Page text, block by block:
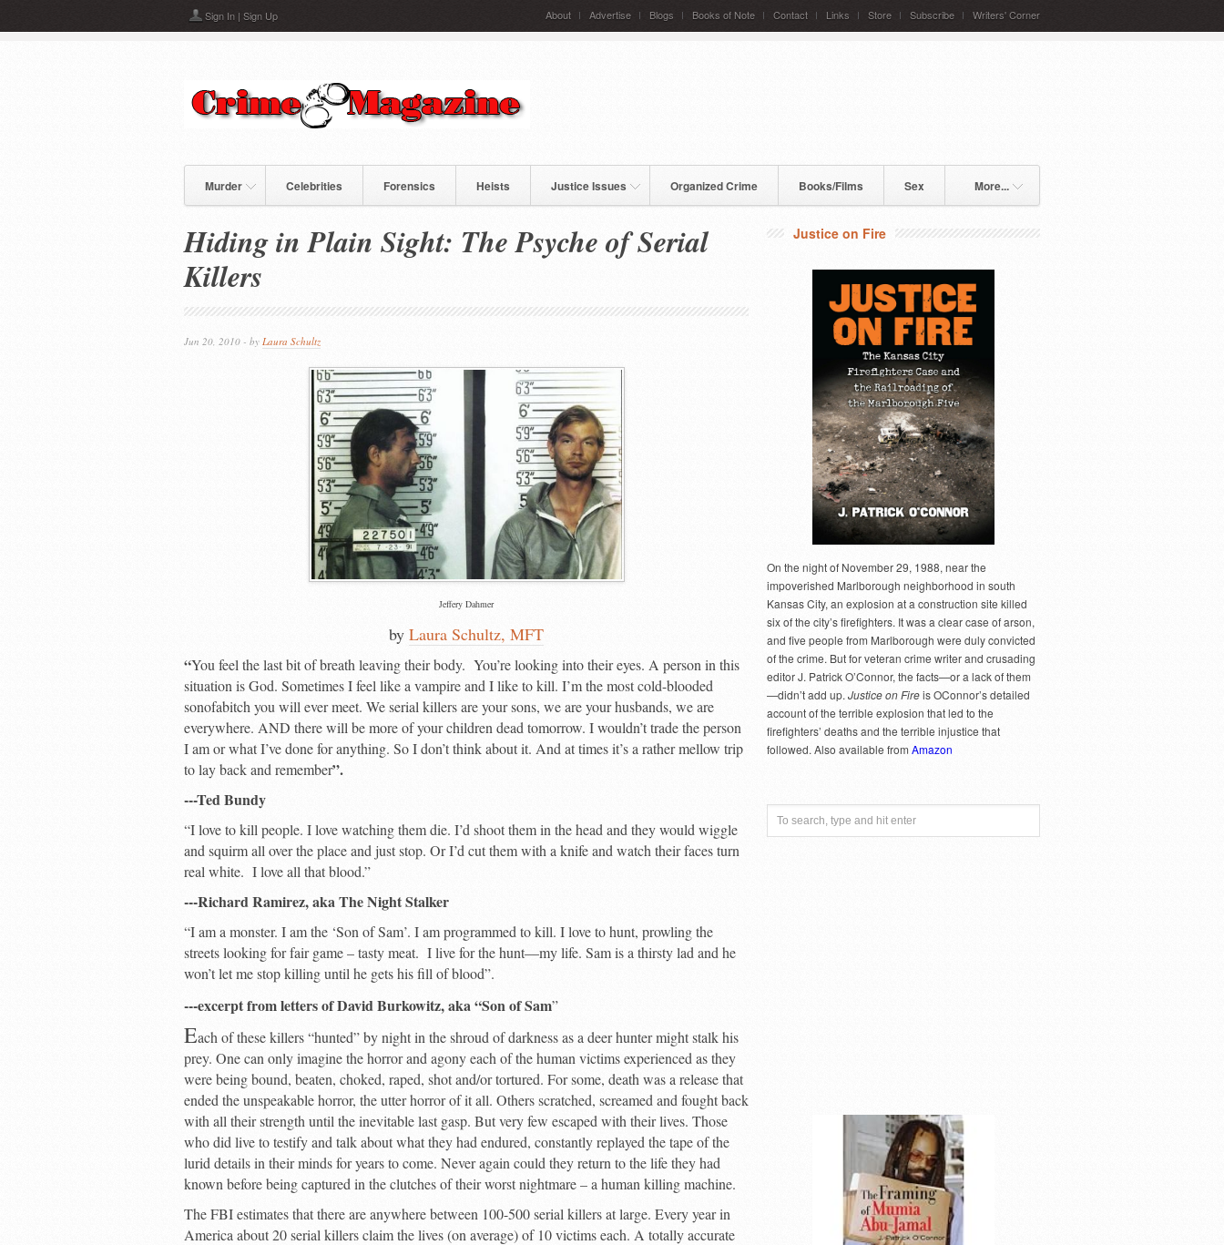
Sign In | Sign Up About Advertise Blogs Books of Note Contact Links Store Subscribe Writers' Corner
Murder Celebrities Forensics Heists Justice Issues Organized Crime Books/Films Sex More...
Hiding in Plain Sight: The Psyche of Serial
Killers
Jun 20, 2010 - by Laura Schultz
Jeffery Dahmer
by Laura Schultz, MFT
“You feel the last bit of breath leaving their body. You’re looking into their eyes. A person in this
situation is God. Sometimes I feel like a vampire and I like to kill. I’m the most cold-blooded
sonofabitch you will ever meet. We serial killers are your sons, we are your husbands, we are
everywhere. AND there will be more of your children dead tomorrow. I wouldn’t trade the person
I am or what I’ve done for anything. So I don’t think about it. And at times it’s a rather mellow trip
to lay back and remember”.
---Ted Bundy
“I love to kill people. I love watching them die. I’d shoot them in the head and they would wiggle
and squirm all over the place and just stop. Or I’d cut them with a knife and watch their faces turn
real white. I love all that blood.”
---Richard Ramirez, aka The Night Stalker
“I am a monster. I am the ‘Son of Sam’. I am programmed to kill. I love to hunt, prowling the
streets looking for fair game – tasty meat. I live for the hunt—my life. Sam is a thirsty lad and he
won’t let me stop killing until he gets his fill of blood”.
---excerpt from letters of David Burkowitz, aka “Son of Sam”
Each of these killers “hunted” by night in the shroud of darkness as a deer hunter might stalk his
prey. One can only imagine the horror and agony each of the human victims experienced as they
were being bound, beaten, choked, raped, shot and/or tortured. For some, death was a release that
ended the unspeakable horror, the utter horror of it all. Others scratched, screamed and fought back
with all their strength until the inevitable last gasp. But very few escaped with their lives. Those
who did live to testify and talk about what they had endured, constantly replayed the tape of the
lurid details in their minds for years to come. Never again could they return to the life they had
known before being captured in the clutches of their worst nightmare – a human killing machine.
The FBI estimates that there are anywhere between 100-500 serial killers at large. Every year in
America about 20 serial killers claim the lives (on average) of 10 victims each. A totally accurate
Justice on Fire
On the night of November 29, 1988, near the
impoverished Marlborough neighborhood in south
Kansas City, an explosion at a construction site killed
six of the city’s firefighters. It was a clear case of arson,
and five people from Marlborough were duly convicted
of the crime. But for veteran crime writer and crusading
editor J. Patrick O’Connor, the facts—or a lack of them
—didn’t add up. Justice on Fireis OConnor’s detailed
account of the terrible explosion that led to the
firefighters’ deaths and the terrible injustice that
followed. Also available fromAmazon